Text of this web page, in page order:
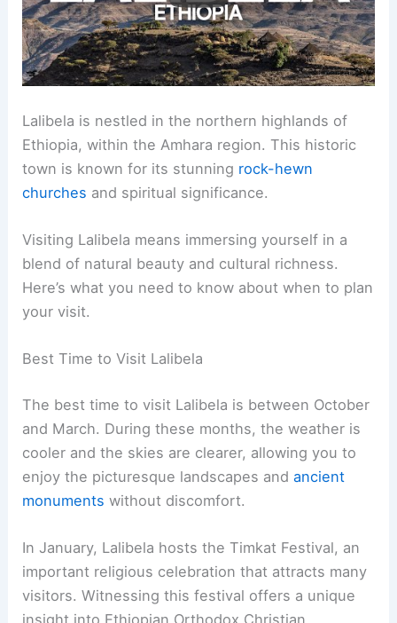
Lalibela is nestled in the northern highlands of
Ethiopia, within the Amhara region. This historic
town is known for its stunning rock-hewn
churches and spiritual significance.
Visiting Lalibela means immersing yourself in a
blend of natural beauty and cultural richness.
Here’s what you need to know about when to plan
your visit.
Best Time to Visit Lalibela
The best time to visit Lalibela is between October
and March. During these months, the weather is
cooler and the skies are clearer, allowing you to
enjoy the picturesque landscapes andancient
monuments without discomfort.
In January, Lalibela hosts the Timkat Festival, an
important religious celebration that attracts many
visitors. Witnessing this festival offers a unique